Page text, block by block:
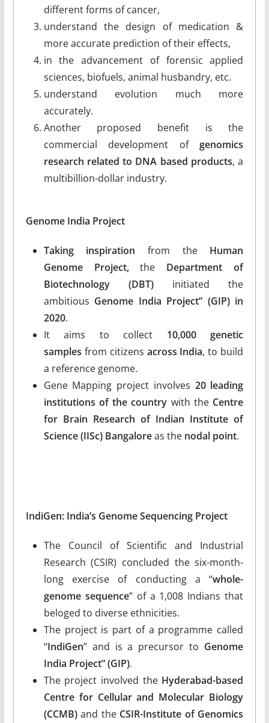
different forms of cancer,
understand the design of medication &
more accurate prediction of their effects,
in the advancement of forensic applied
sciences, biofuels, animal husbandry, etc.
understand evolution much more
accurately.
Another proposed benefit is the
commercial development ofgenomics
research related to DNA based products, a
multibillion-dollar industry.
Genome India Project
Taking inspiration from the Human
Genome Project,the Department of
Biotechnology (DBT) initiated the
ambitious Genome India Project” (GIP) in
2020.
It aims to collect 10,000 genetic
samples from citizens across India, to build
a reference genome.
Gene Mapping project involves 20 leading
institutions of the country with the Centre
for Brain Research of Indian Institute of
Science (IISc) Bangaloreas the nodal point.
IndiGen: India’s Genome Sequencing Project
The Council of Scientific and Industrial
Research (CSIR) concluded the six-month-
long exercise of conducting a “whole-
genome sequence” of a 1,008 Indians that
beloged to diverse ethnicities.
The project is part of a programme called
“IndiGen” and is a precursor to Genome
India Project” (GIP).
The project involved the Hyderabad-based
Centre for Cellular and Molecular Biology
(CCMB)and the CSIR-Institute of Genomics